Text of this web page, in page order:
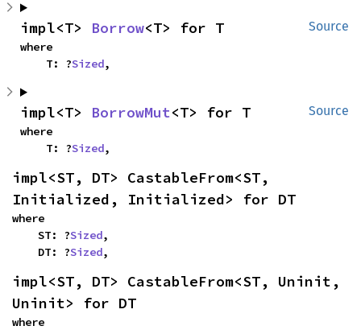
Source
impl<T> Borrow<T> for T
where
    T: ?
Sized,
Source
impl<T> BorrowMut<T> for T
where
    T: ?
Sized,
impl<ST, DT> CastableFrom<ST,
Initialized, Initialized> for DT
where
    ST: ?
Sized,
    DT: ?
Sized,
impl<ST, DT> CastableFrom<ST, Uninit,
Uninit> for DT
where